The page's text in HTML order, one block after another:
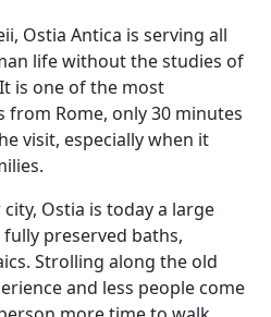
Ostia Antica is serving all
life without the studies of
is one of the most
Rome, only 30 minutes
visit, especially when it
Ostia is today a large
preserved baths,
Strolling along the old
and less people come